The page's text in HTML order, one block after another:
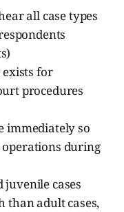
all case types
for
procedures
immediately so
during
juvenile cases
than adult cases,